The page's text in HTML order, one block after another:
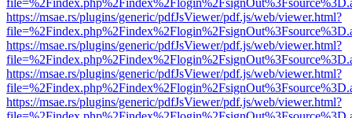
https://msae.rs/plugins/generic/pdfJsViewer/pdf.js/web/viewer.html?
https://msae.rs/plugins/generic/pdfJsViewer/pdf.js/web/viewer.html?
https://msae.rs/plugins/generic/pdfJsViewer/pdf.js/web/viewer.html?
https://msae.rs/plugins/generic/pdfJsViewer/pdf.js/web/viewer.html?